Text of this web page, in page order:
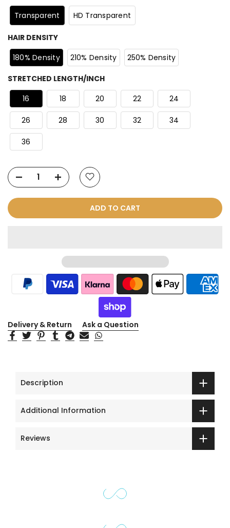
Transparent HD Transparent
HAIR DENSITY
180% Density
210% Density 250% Density
STRETCHED LENGTH/INCH
16
18 20 22 24
26 28 30 32 34
36
ADD TO CART
Delivery & Return Ask a Question
Description
Additional Information
Reviews